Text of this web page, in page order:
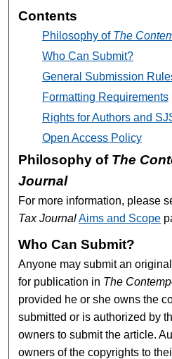
Contents
Philosophy of The
Who Can Submit?
General Submission
Formatting Requirements
Rights for Authors and
Open Access Policy
Philosophy of The
Journal
For more information, please
Tax JournalAims and Scope
Who Can Submit?
Anyone may submit an
for publication in The
provided he or she owns the
submitted or is authorized by
owners to submit the article.
owners of the copyrights to